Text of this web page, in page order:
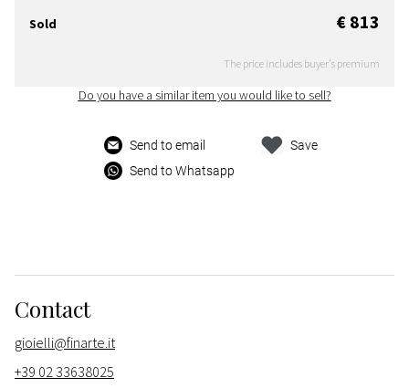
Sold € 813
The price includes buyer's premium
Do you have a similar item you would like to sell?
Send to email
Send to Whatsapp
Save
Contact
gioielli@finarte.it
+39 02 33638025